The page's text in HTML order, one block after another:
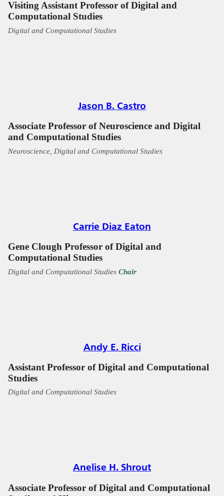
Visiting Assistant Professor of Digital and
Computational Studies
Digital and Computational Studies
Jason B. Castro
Associate Professor of Neuroscience and Digital
and Computational Studies
Neuroscience, Digital and Computational Studies
Carrie Diaz Eaton
Gene Clough Professor of Digital and
Computational Studies
Digital and Computational Studies Chair
Andy E. Ricci
Assistant Professor of Digital and Computational
Studies
Digital and Computational Studies
Anelise H. Shrout
Associate Professor of Digital and Computational